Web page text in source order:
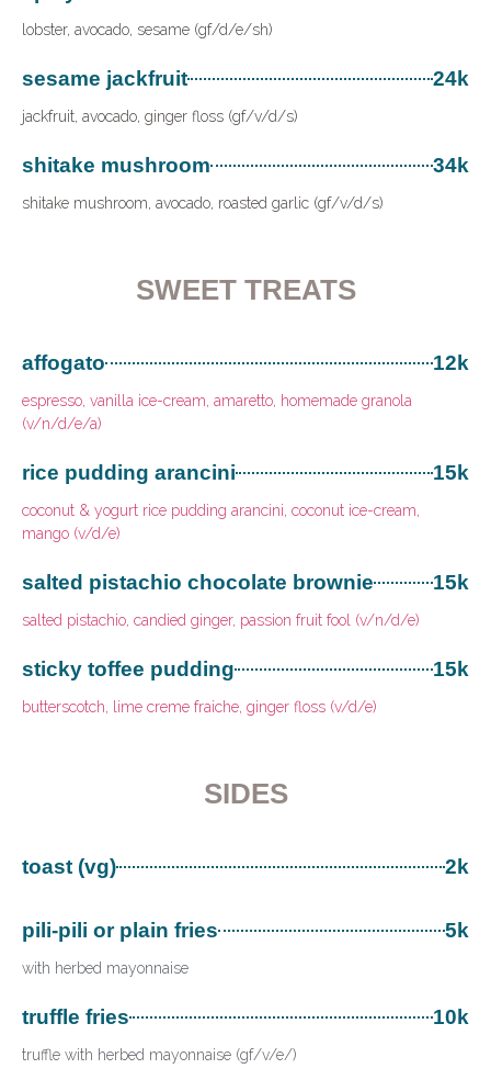
lobster, avocado, sesame (gf/d/e/sh)
sesame jackfruit 24k
jackfruit, avocado, ginger floss (gf/v/d/s)
shitake mushroom 34k
shitake mushroom, avocado, roasted garlic (gf/v/d/s)
SWEET TREATS
affogato 12k
espresso, vanilla ice-cream, amaretto, homemade granola
(v/n/d/e/a)
rice pudding arancini 15k
coconut & yogurt rice pudding arancini, coconut ice-cream,
mango (v/d/e)
salted pistachio chocolate brownie 15k
salted pistachio, candied ginger, passion fruit fool (v/n/d/e)
sticky toffee pudding 15k
butterscotch, lime creme fraiche, ginger floss (v/d/e)
SIDES
toast (vg) 2k
pili-pili or plain fries 5k
with herbed mayonnaise
truffle fries 10k
truffle with herbed mayonnaise (gf/v/e/)